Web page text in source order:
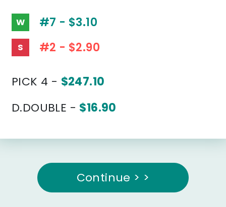
W #7 - $3.10
S #2 - $2.90
PICK 4 - $247.10
D.DOUBLE - $16.90
Continue > >